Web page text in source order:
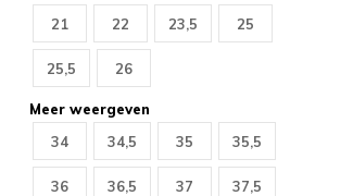
21 22 23,5 25
25,5 26
Meer weergeven
34
34,5 35 35,5
36 36,5 37 37,5